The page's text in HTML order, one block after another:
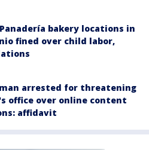
bakery locations in
fined over child labor,
arrested for threatening
office over online content
affidavit